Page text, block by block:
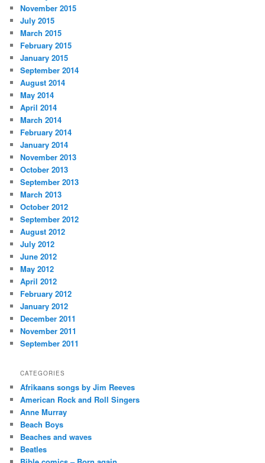
November 2015
July 2015
March 2015
February 2015
January 2015
September 2014
August 2014
May 2014
April 2014
March 2014
February 2014
January 2014
November 2013
October 2013
September 2013
March 2013
October 2012
September 2012
August 2012
July 2012
June 2012
May 2012
April 2012
February 2012
January 2012
December 2011
November 2011
September 2011
CATEGORIES
Afrikaans songs by Jim Reeves
American Rock and Roll Singers
Anne Murray
Beach Boys
Beaches and waves
Beatles